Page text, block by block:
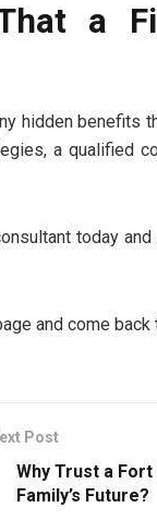
a
hidden benefits
a qualified
today
and come
Post
Why Trust a
Family’s Future?